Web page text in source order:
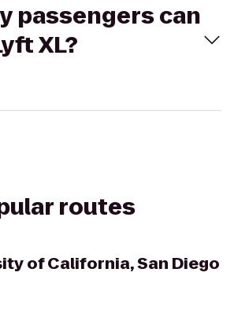
passengers can
XL?
routes
of California, San Diego